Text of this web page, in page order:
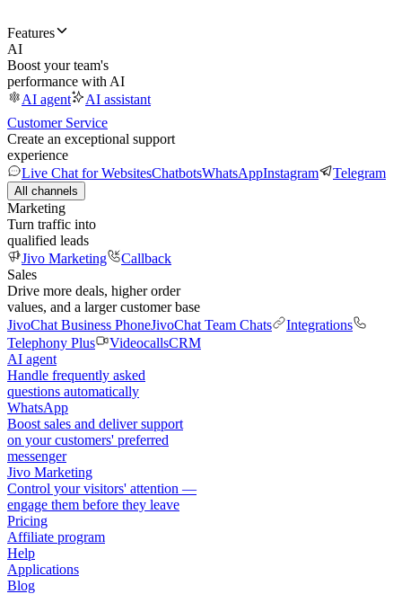
Features
AI
Boost your team's
performance with AI
AI agent
AI assistant
Customer Service
Create an exceptional support
experience
Live Chat for WebsitesChatbotsWhatsAppInstagram Telegram
All channels
Marketing
Turn traffic into
qualified leads
Jivo Marketing
Callback
Sales
Drive more deals, higher order
values, and a larger customer base
JivoChat Business PhoneJivoChat Team Chats
Integrations
Telephony Plus
VideocallsCRM
AI agent
Handle frequently asked
questions automatically
WhatsApp
Boost sales and deliver support
on your customers' preferred
messenger
Jivo Marketing
Control your visitors' attention —
engage them before they leave
Pricing
Affiliate program
Help
Applications
Blog